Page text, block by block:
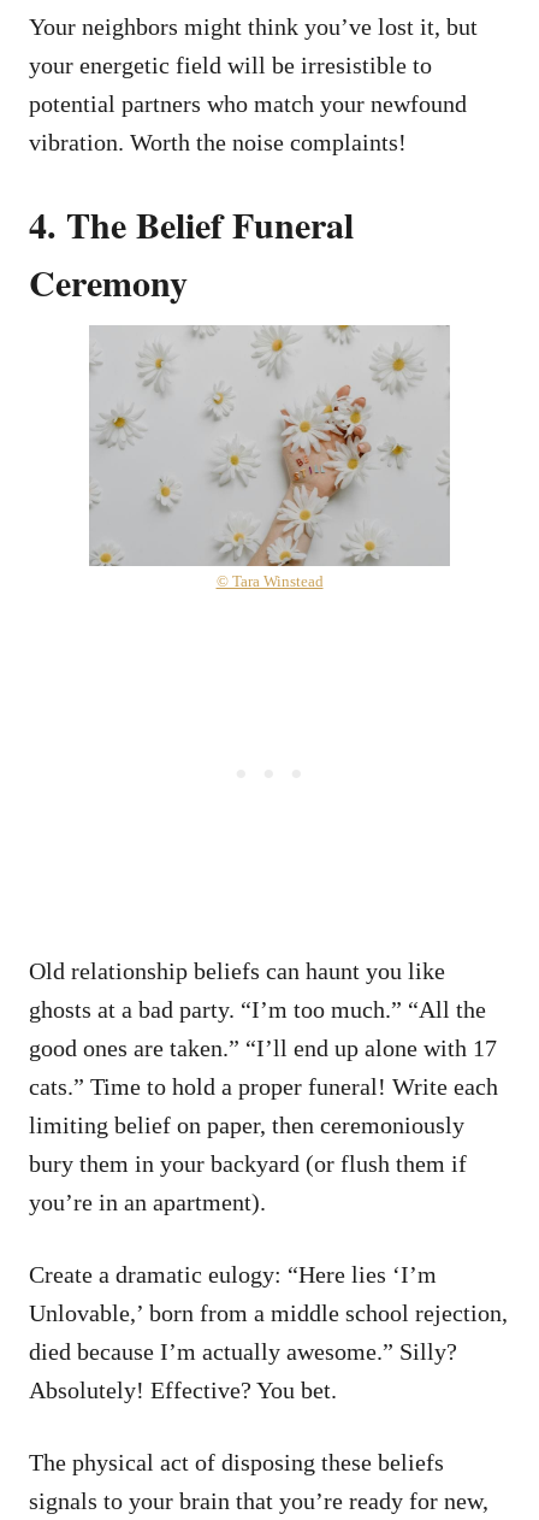
Your neighbors might think you’ve lost it, but
your energetic field will be irresistible to
potential partners who match your newfound
vibration. Worth the noise complaints!
4. The Belief Funeral
Ceremony
© Tara Winstead
Old relationship beliefs can haunt you like
ghosts at a bad party. “I’m too much.” “All the
good ones are taken.” “I’ll end up alone with 17
cats.” Time to hold a proper funeral! Write each
limiting belief on paper, then ceremoniously
bury them in your backyard (or flush them if
you’re in an apartment).
Create a dramatic eulogy: “Here lies ‘I’m
Unlovable,’ born from a middle school rejection,
died because I’m actually awesome.” Silly?
Absolutely! Effective? You bet.
The physical act of disposing these beliefs
signals to your brain that you’re ready for new,